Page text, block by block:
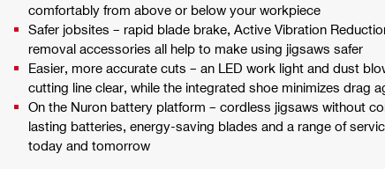
comfortably from above or below your workpiece
Safer jobsites – rapid blade brake, Active Vibration
removal accessories all help to make using jigsaws safer
Easier, more accurate cuts – an LED work light and dust
cutting line clear, while the integrated shoe minimizes drag
On the Nuron battery platform – cordless jigsaws without
lasting batteries, energy-saving blades and a range of
today and tomorrow